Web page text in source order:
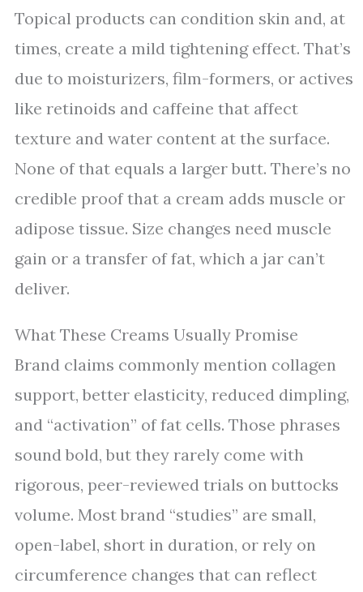
Topical products can condition skin and, at
times, create a mild tightening effect. That’s
due to moisturizers, film-formers, or actives
like retinoids and caffeine that affect
texture and water content at the surface.
None of that equals a larger butt. There’s no
credible proof that a cream adds muscle or
adipose tissue. Size changes need muscle
gain or a transfer of fat, which a jar can’t
deliver.
What These Creams Usually Promise
Brand claims commonly mention collagen
support, better elasticity, reduced dimpling,
and “activation” of fat cells. Those phrases
sound bold, but they rarely come with
rigorous, peer-reviewed trials on buttocks
volume. Most brand “studies” are small,
open-label, short in duration, or rely on
circumference changes that can reflect